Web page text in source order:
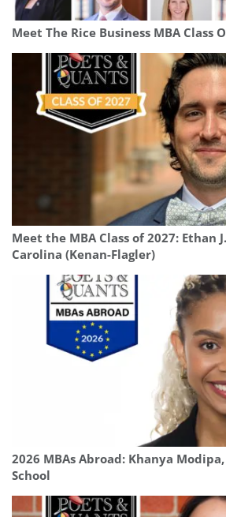
Meet The Rice Business MBA Class
Meet the MBA Class of 2027: Ethan
Carolina (Kenan-Flagler)
2026 MBAs Abroad: Khanya Modipa,
School